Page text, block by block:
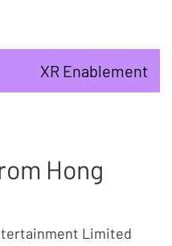
XR Enablement
Hong
Limited